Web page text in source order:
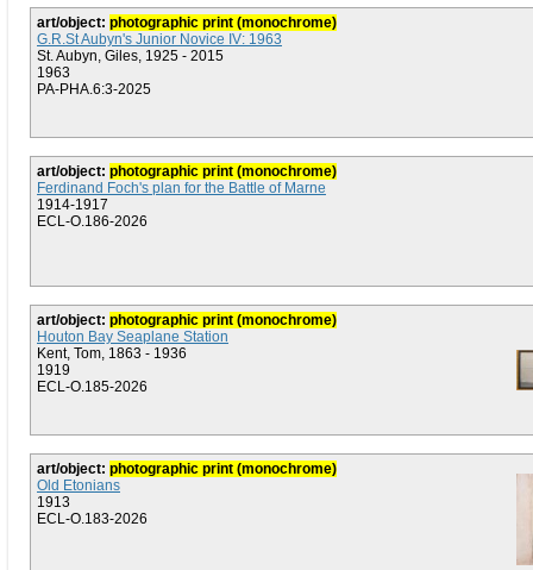
art/object: photographic print (monochrome)
G.R.St Aubyn's Junior Novice IV: 1963
St. Aubyn, Giles, 1925 - 2015
1963
PA-PHA.6:3-2025
art/object: photographic print (monochrome)
Ferdinand Foch's plan for the Battle of Marne
1914-1917
ECL-O.186-2026
art/object: photographic print (monochrome)
Houton Bay Seaplane Station
Kent, Tom, 1863 - 1936
1919
ECL-O.185-2026
art/object: photographic print (monochrome)
Old Etonians
1913
ECL-O.183-2026